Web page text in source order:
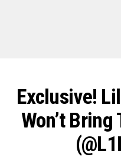
Exclusive!
Won’t